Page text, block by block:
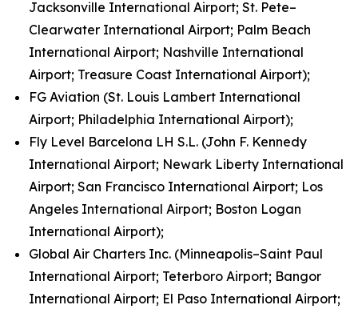
Jacksonville International Airport; St. Pete–
Clearwater International Airport; Palm Beach
International Airport; Nashville International
Airport; Treasure Coast International Airport);
FG Aviation (St. Louis Lambert International
Airport; Philadelphia International Airport);
Fly Level Barcelona LH S.L. (John F. Kennedy
International Airport; Newark Liberty International
Airport; San Francisco International Airport; Los
Angeles International Airport; Boston Logan
International Airport);
Global Air Charters Inc. (Minneapolis–Saint Paul
International Airport; Teterboro Airport; Bangor
International Airport; El Paso International Airport;